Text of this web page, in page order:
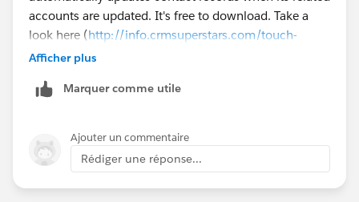
accounts are updated. It's free to download. Take a
look here (http://info.crmsuperstars.com/touch-
contacts-external-blogs
Afficher plus
Marquer comme utile
Ajouter un commentaire
Rédiger une réponse...